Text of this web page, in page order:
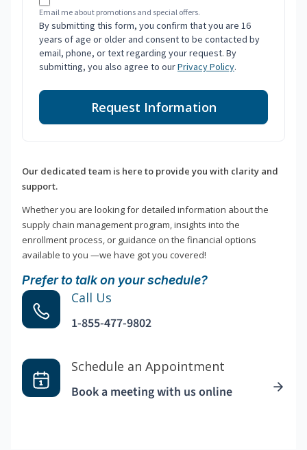
Email me about promotions and special offers.
By submitting this form, you confirm that you are 16
years of age or older and consent to be contacted by
email, phone, or text regarding your request. By
submitting, you also agree to ourPrivacy Policy.
Request Information
Our dedicated team is here to provide you with clarity and
support.
Whether you are looking for detailed information about the
supply chain management program, insights into the
enrollment process, or guidance on the financial options
available to you —we have got you covered!
Prefer to talk on your schedule?
Call Us
1-855-477-9802
Schedule an Appointment
Book a meeting with us online